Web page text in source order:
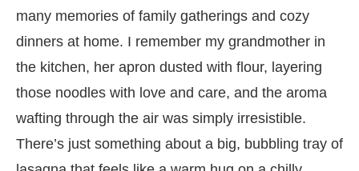
many memories of family gatherings and cozy
dinners at home. I remember my grandmother in
the kitchen, her apron dusted with flour, layering
those noodles with love and care, and the aroma
wafting through the air was simply irresistible.
There’s just something about a big, bubbling tray of